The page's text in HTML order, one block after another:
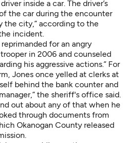
inside a car. The driver’s
the car during the encounter
the city,” according to the
incident.
for an angry
in 2006 and counseled
his aggressive actions.” For
Jones once yelled at clerks at
behind the bank counter and
the sheriff's office said.
out about any of that when he
through documents from
Okanogan County released